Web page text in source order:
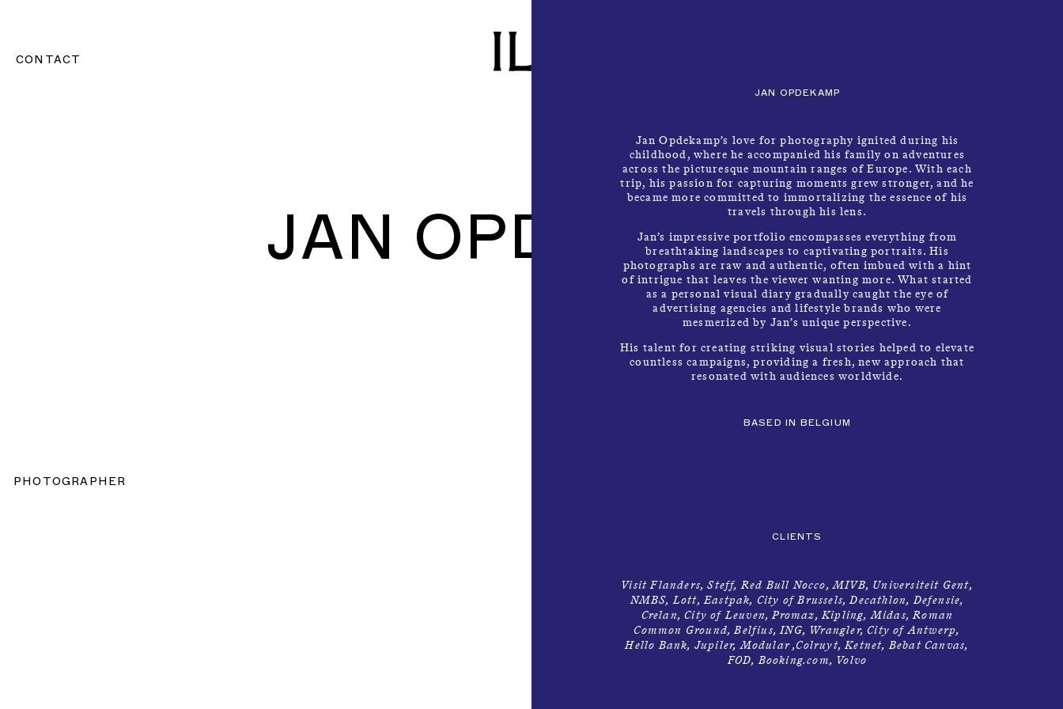
CONTACT
JAN OPDEKAMP
PHOTOGRAPHER
JAN OPDEKAMP
Jan Opdekamp’s love for photography ignited during his
childhood, where he accompanied his family on adventures
across the picturesque mountain ranges of Europe. With each
trip, his passion for capturing moments grew stronger, and he
became more committed to immortalizing the essence of his
travels through his lens.
Jan’s impressive portfolio encompasses everything from
breathtaking landscapes to captivating portraits. His
photographs are raw and authentic, often imbued with a hint
of intrigue that leaves the viewer wanting more. What started
as a personal visual diary gradually caught the eye of
advertising agencies and lifestyle brands who were
mesmerized by Jan’s unique perspective.
His talent for creating striking visual stories helped to elevate
countless campaigns, providing a fresh, new approach that
resonated with audiences worldwide.
BASED IN BELGIUM
CLIENTS
Visit Flanders, Steff, Red Bull Nocco, MIVB, Universiteit Gent,
NMBS, Lott, Eastpak, City of Brussels, Decathlon, Defensie,
Crelan, City of Leuven, Promaz, Kipling, Midas, Roman
Common Ground, Belfius, ING, Wrangler, City of Antwerp,
Hello Bank, Jupiler, Modular ,Colruyt, Ketnet, Bebat Canvas,
FOD, Booking.com, Volvo